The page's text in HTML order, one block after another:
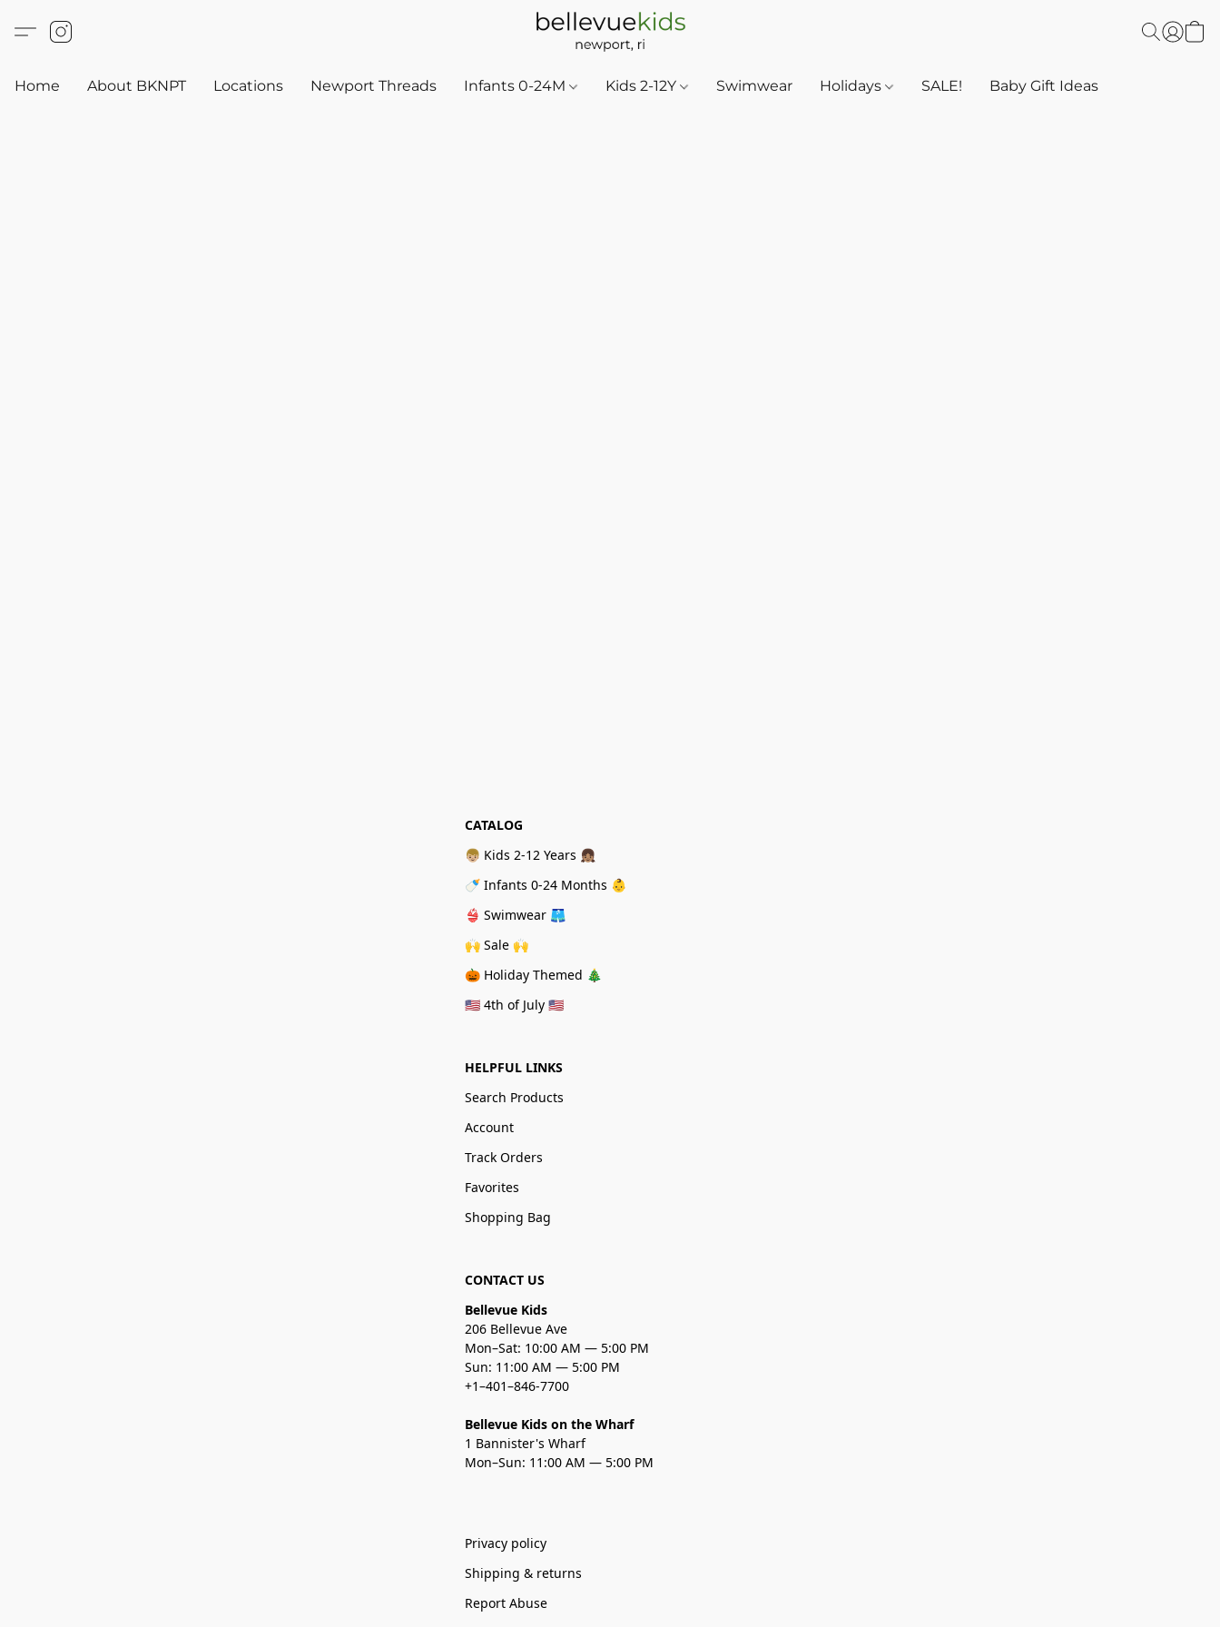
Home About BKNPT Locations Newport Threads Infants 0-24M Kids 2-12Y Swimwear Holidays SALE! Baby Gift Ideas
CATALOG
👦🏼 Kids 2-12 Years 👧🏽
🍼 Infants 0-24 Months 👶
👙 Swimwear 🩳
🙌 Sale 🙌
🎃 Holiday Themed 🎄
🇺🇸 4th of July 🇺🇸
HELPFUL LINKS
Search Products
Account
Track Orders
Favorites
Shopping Bag
CONTACT US
Bellevue Kids
206 Bellevue Ave
Mon–Sat: 10:00 AM — 5:00 PM
Sun: 11:00 AM — 5:00 PM
+1–401–846-7700
Bellevue Kids on the Wharf
1 Bannister's Wharf
Mon–Sun: 11:00 AM — 5:00 PM
Privacy policy
Shipping & returns
Report Abuse